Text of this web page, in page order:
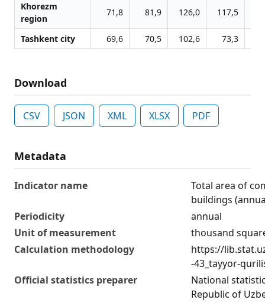
Khorezm
region
71,8 81,9 126,0 117,5
Tashkent city 69,6 70,5 102,6 73,3
Download
CSV JSON XML XLSX PDF
Metadata
Indicator name
Total area of
buildings
Periodicity
annual
Unit of measurement
thousand
Calculation methodology
https://
-43_tayyor-
Official statistics preparer
National
Republic of